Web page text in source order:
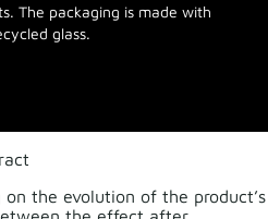
The packaging is made with
glass.
on the evolution of the product’s